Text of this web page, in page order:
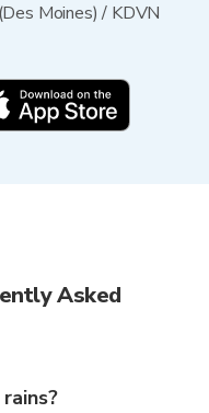
Moines) / KDVN
Asked